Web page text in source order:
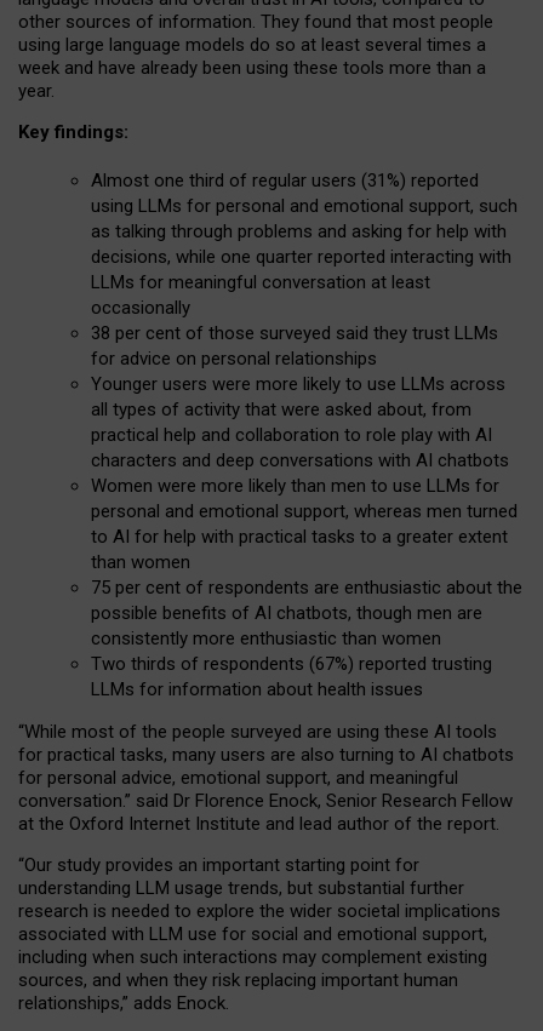
other sources of information. They found that most people
using large language models do so at least several times a
week and have already been using these tools more than a
year.
Key findings:
Almost one third of regular users (31%) reported
using LLMs for personal and emotional support, such
as talking through problems and asking for help with
decisions, while one quarter reported interacting with
LLMs for meaningful conversation at least
occasionally
38 per cent of those surveyed said they trust LLMs
for advice on personal relationships
Younger users were more likely to use LLMs across
all types of activity that were asked about, from
practical help and collaboration to role play with AI
characters and deep conversations with AI chatbots
Women were more likely than men to use LLMs for
personal and emotional support, whereas men turned
to AI for help with practical tasks to a greater extent
than women
75 per cent of respondents are enthusiastic about the
possible benefits of AI chatbots, though men are
consistently more enthusiastic than women
Two thirds of respondents (67%) reported trusting
LLMs for information about health issues
“While most of the people surveyed are using these AI tools
for practical tasks, many users are also turning to AI chatbots
for personal advice, emotional support, and meaningful
conversation.” said Dr Florence Enock, Senior Research Fellow
at the Oxford Internet Institute and lead author of the report.
“Our study provides an important starting point for
understanding LLM usage trends, but substantial further
research is needed to explore the wider societal implications
associated with LLM use for social and emotional support,
including when such interactions may complement existing
sources, and when they risk replacing important human
relationships,” adds Enock.